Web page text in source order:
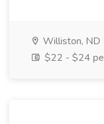
Williston, ND
$22 - $24